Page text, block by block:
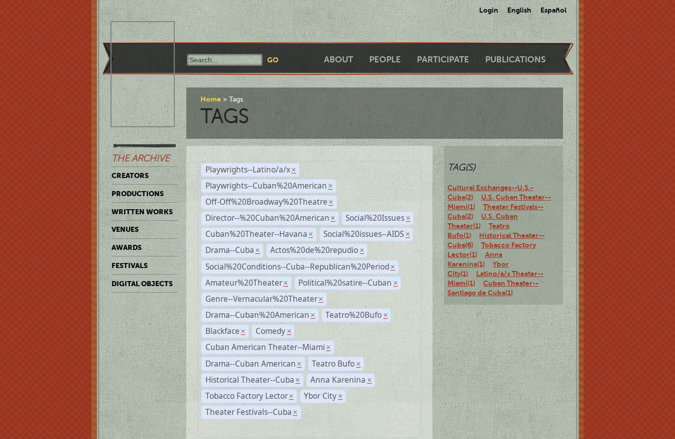
Login English Español
ABOUT PEOPLE PARTICIPATE PUBLICATIONS
THE ARCHIVE
CREATORS
PRODUCTIONS
WRITTEN WORKS
VENUES
AWARDS
FESTIVALS
DIGITAL OBJECTS
Home Tags
TAGS
Playwrights--Latino/a/x ×
Playwrights--Cuban%20American ×
Off-Off%20Broadway%20Theatre ×
Director--%20Cuban%20American × Social%20Issues ×
Cuban%20Theater--Havana × Social%20issues--AIDS ×
Drama--Cuba × Actos%20de%20repudio ×
Social%20Conditions--Cuba--Republican%20Period ×
Amateur%20Theater × Political%20satire--Cuban ×
Genre--Vernacular%20Theater ×
Drama--Cuban%20American × Teatro%20Bufo ×
Blackface × Comedy ×
Cuban American Theater--Miami ×
Drama--Cuban American × Teatro Bufo ×
Historical Theater--Cuba × Anna Karenina ×
Tobacco Factory Lector × Ybor City ×
Theater Festivals--Cuba ×
TAG(S)
Cultural Exchanges--U.S.-
Cuba(2)
U.S. Cuban Theater--
Miami(1)
Theater Festivals--
Cuba(2)
U.S. Cuban
Theater(1)
Teatro
Bufo(1)
Historical Theater--
Cuba(6)
Tobacco Factory
Lector(1)
Anna
Karenina(1)
Ybor
City(1)
Latino/a/x Theater--
Miami(1)
Cuban Theater--
Santiago de Cuba(1)